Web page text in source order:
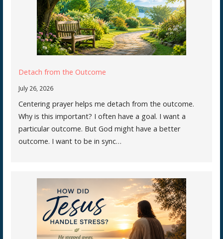
Detach from the Outcome
July 26, 2026
Centering prayer helps me detach from the outcome.
Why is this important? I often have a goal. I want a
particular outcome. But God might have a better
outcome. I want to be in sync…